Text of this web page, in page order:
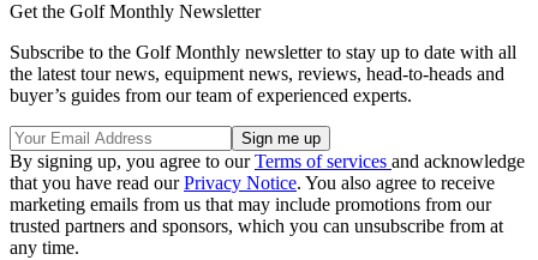
Get the Golf Monthly Newsletter
Subscribe to the Golf Monthly newsletter to stay up to date with all
the latest tour news, equipment news, reviews, head-to-heads and
buyer’s guides from our team of experienced experts.
By signing up, you agree to ourTerms of services and acknowledge
that you have read ourPrivacy Notice. You also agree to receive
marketing emails from us that may include promotions from our
trusted partners and sponsors, which you can unsubscribe from at
any time.